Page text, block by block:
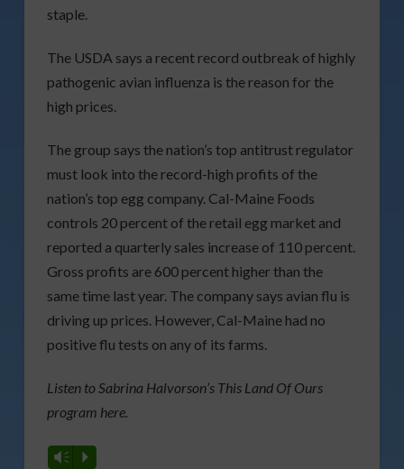
staple.
The USDA says a recent record outbreak of highly
pathogenic avian influenza is the reason for the
high prices.
The group says the nation’s top antitrust regulator
must look into the record-high profits of the
nation’s top egg company. Cal-Maine Foods
controls 20 percent of the retail egg market and
reported a quarterly sales increase of 110 percent.
Gross profits are 600 percent higher than the
same time last year. The company says avian flu is
driving up prices. However, Cal-Maine had no
positive flu tests on any of its farms.
Listen to Sabrina Halvorson’s This Land Of Ours
program here.
Vm P